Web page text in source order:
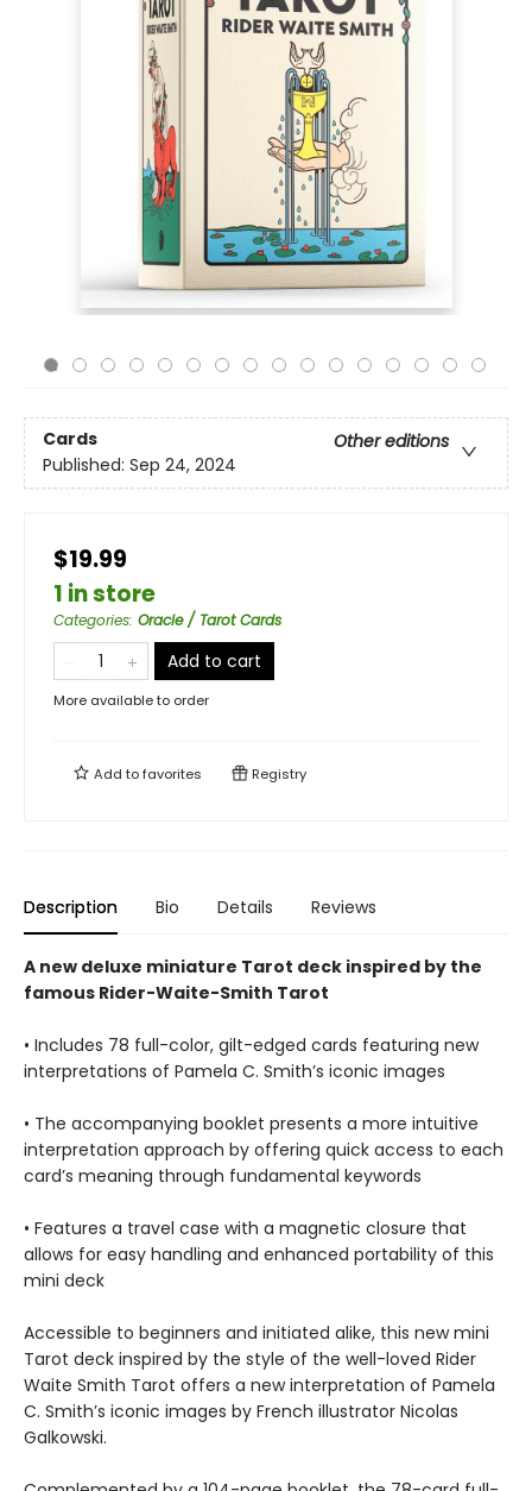
Cards
Other editions
Published: Sep 24, 2024
$19.99
1 in store
Categories: Oracle / Tarot Cards
Add to cart
More available to order
Add tofavorites Registry
Description Bio Details Reviews
A new deluxe miniature Tarot deck inspired by the
famous Rider-Waite-Smith Tarot
• Includes 78 full-color, gilt-edged cards featuring new
interpretations of Pamela C. Smith’s iconic images
• The accompanying booklet presents a more intuitive
interpretation approach by offering quick access to each
card’s meaning through fundamental keywords
• Features a travel case with a magnetic closure that
allows for easy handling and enhanced portability of this
mini deck
Accessible to beginners and initiated alike, this new mini
Tarot deck inspired by the style of the well-loved Rider
Waite Smith Tarot offers a new interpretation of Pamela
C. Smith’s iconic images by French illustrator Nicolas
Galkowski.